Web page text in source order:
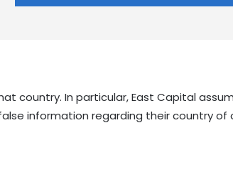
country. In particular, East Capital
information regarding their country of